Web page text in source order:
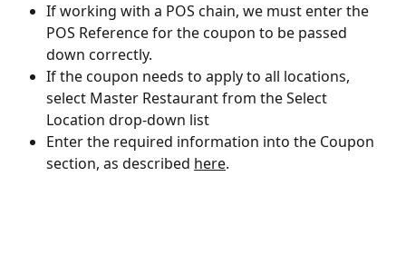
If working with a POS chain, we must enter the
POS Reference for the coupon to be passed
down correctly.
If the coupon needs to apply to all locations,
select Master Restaurant from the Select
Location drop-down list
Enter the required information into the Coupon
section, as described here.